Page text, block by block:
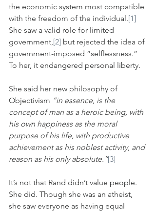
the economic system most compatible
with the freedom of the individual.[1]
She saw a valid role for limited
government,[2] but rejected the idea of
government-imposed “selflessness.”
To her, it endangered personal liberty.
She said her new philosophy of
Objectivism “in essence, is the
concept of man as a heroic being, with
his own happiness as the moral
purpose of his life, with productive
achievement as his noblest activity, and
reason as his only absolute.”[3]
It’s not that Rand didn’t value people.
She did. Though she was an atheist,
she saw everyone as having equal